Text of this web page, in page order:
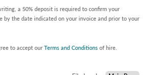
a 50% deposit is required to confirm your
by the date indicated on your invoice and prior to your
to accept our Terms and Conditions of hire.